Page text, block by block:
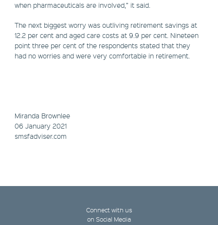
when pharmaceuticals are involved,” it said.
The next biggest worry was outliving retirement savings at
12.2 per cent and aged care costs at 9.9 per cent. Nineteen
point three per cent of the respondents stated that they
had no worries and were very comfortable in retirement.
Miranda Brownlee
06 January 2021
smsfadviser.com
Connect with us
on Social Media